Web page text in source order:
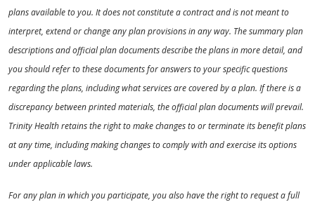
plans available to you. It does not constitute a contract and is not meant to
interpret, extend or change any plan provisions in any way. The summary plan
descriptions and official plan documents describe the plans in more detail, and
you should refer to these documents for answers to your specific questions
regarding the plans, including what services are covered by a plan. If there is a
discrepancy between printed materials, the official plan documents will prevail.
Trinity Health retains the right to make changes to or terminate its benefit plans
at any time, including making changes to comply with and exercise its options
under applicable laws.
For any plan in which you participate, you also have the right to request a full